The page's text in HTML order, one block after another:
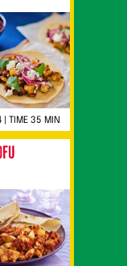
| TIME 35 MIN